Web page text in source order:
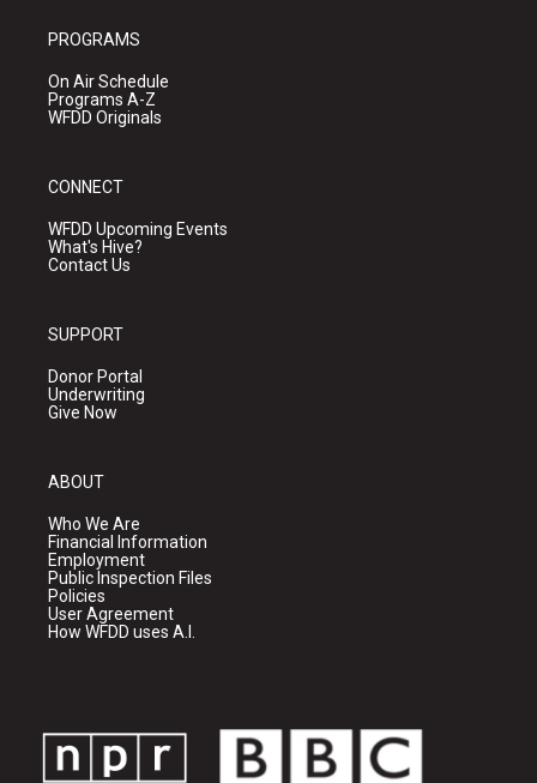
PROGRAMS
On Air Schedule
Programs A-Z
WFDD Originals
CONNECT
WFDD Upcoming Events
What's Hive?
Contact Us
SUPPORT
Donor Portal
Underwriting
Give Now
ABOUT
Who We Are
Financial Information
Employment
Public Inspection Files
Policies
User Agreement
How WFDD uses A.I.